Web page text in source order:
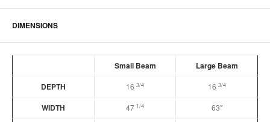
DIMENSIONS
Small Beam
Large Beam
DEPTH
16 3/4 16 3/4
WIDTH 47 1/4 63″